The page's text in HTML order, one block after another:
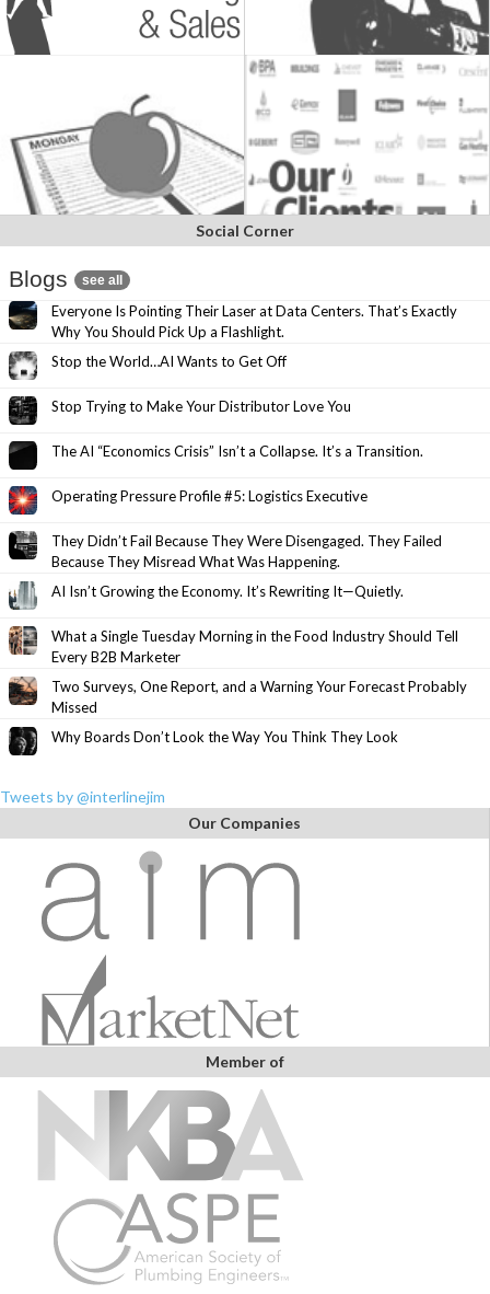
Social Corner
Blogs see all
Everyone Is Pointing Their Laser at Data Centers. That’s Exactly
Why You Should Pick Up a Flashlight.
Stop the World…AI Wants to Get Off
Stop Trying to Make Your Distributor Love You
The AI “Economics Crisis” Isn’t a Collapse. It’s a Transition.
Operating Pressure Profile #5: Logistics Executive
They Didn’t Fail Because They Were Disengaged. They Failed
Because They Misread What Was Happening.
AI Isn’t Growing the Economy. It’s Rewriting It—Quietly.
What a Single Tuesday Morning in the Food Industry Should Tell
Every B2B Marketer
Two Surveys, One Report, and a Warning Your Forecast Probably
Missed
Why Boards Don’t Look the Way You Think They Look
Tweets by @interlinejim
Our Companies
Member of